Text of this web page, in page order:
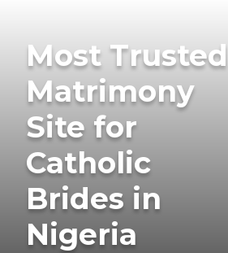
Most Trusted
Matrimony
Site for
Catholic
Brides in
Nigeria